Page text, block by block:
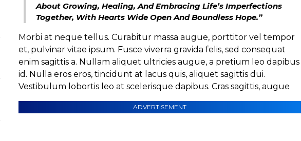
About Growing, Healing, And Embracing Life’s Imperfections
Together, With Hearts Wide Open And Boundless Hope.”
Morbi at neque tellus. Curabitur massa augue, porttitor vel tempor
et, pulvinar vitae ipsum. Fusce viverra gravida felis, sed consequat
enim sagittis a. Nullam aliquet ultricies augue, a pretium leo dapibus
id. Nulla eros eros, tincidunt at lacus quis, aliquet sagittis dui.
Vestibulum lobortis leo at scelerisque dapibus. Cras sagittis, augue
ADVERTISEMENT